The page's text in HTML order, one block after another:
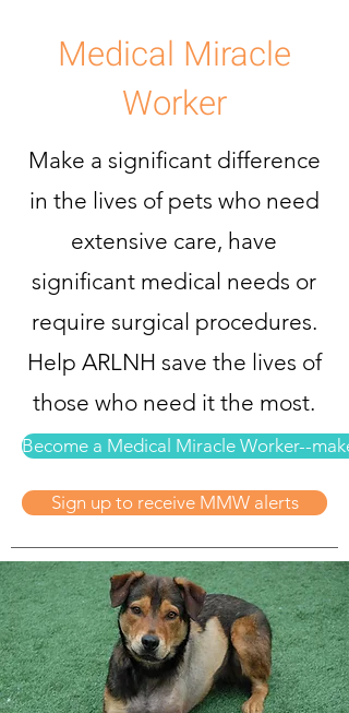
Medical Miracle
Worker
Make a significant difference
in the lives of pets who need
extensive care, have
significant medical needs or
require surgical procedures.
Help ARLNH save the lives of
those who need it the most.
Become a Medical Miracle Worker--
Sign up to receive MMW alerts